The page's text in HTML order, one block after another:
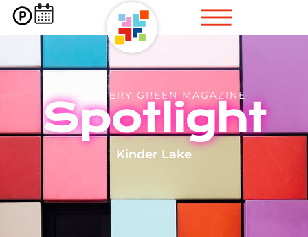
DISCOVERY GREEN MAGAZINE
Spotlight
Kinder Lake